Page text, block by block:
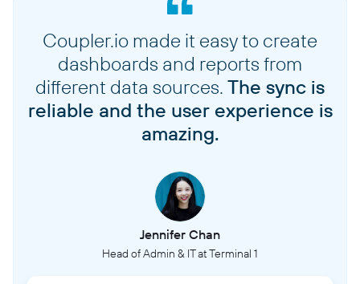
Coupler.io made it easy to create
dashboards and reports from
different data sources. The sync is
reliable and the user experience is
amazing.
Jennifer Chan
Head of Admin & IT at Terminal 1